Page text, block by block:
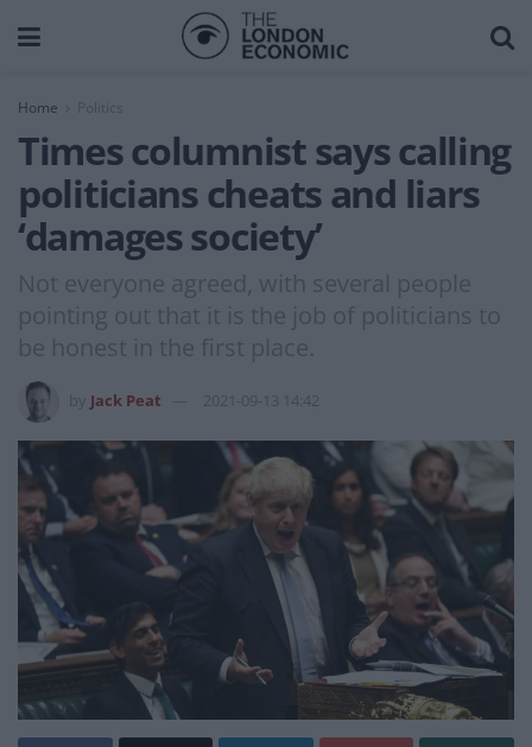
Home
Times columnist says calling
politicians cheats and liars
‘damages society’
Not everyone agreed, with several people
pointing out that it is the job of politicians to
be honest in the first place.
Jack Peat 2021-09-13 14:42